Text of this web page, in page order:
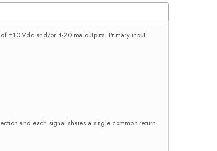
±10 Vdc and/or 4-20 ma outputs. Primary input
and each signal shares a single common return.